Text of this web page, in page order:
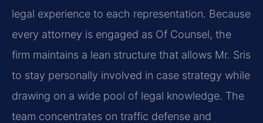
legal experience to each representation. Because
every attorney is engaged as Of Counsel, the
firm maintains a lean structure that allows Mr. Sris
to stay personally involved in case strategy while
drawing on a wide pool of legal knowledge. The
team concentrates on traffic defense and